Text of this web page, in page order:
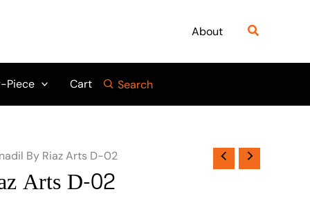
About Search
Piece Cart Search
By Riaz Arts D-02
Arts D-02